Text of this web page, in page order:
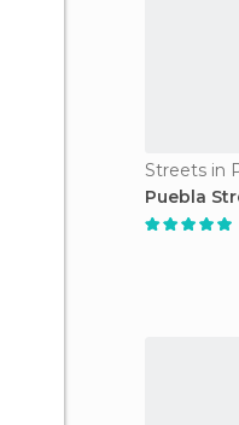
Streets in
Puebla